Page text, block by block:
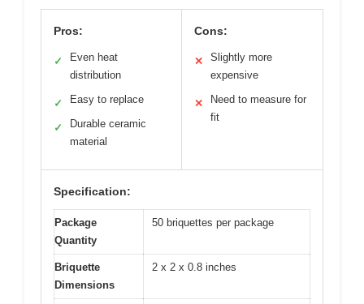
Pros:
✓
Even heat
distribution
✓ Easy to replace
✓
Durable ceramic
material
Cons:
✕
Slightly more
expensive
✕
Need to measure for
fit
Specification:
Package
Quantity
50 briquettes per package
Briquette
Dimensions
2 x 2 x 0.8 inches